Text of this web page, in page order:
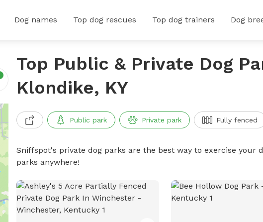
Dog names Top dog rescues Top dog trainers Dog
Top Public & Private Dog
Klondike, KY
Public park Private park Fully fenced
Sniffspot's private dog parks are the best way to exercise your
parks anywhere!